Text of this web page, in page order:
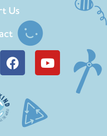
Us